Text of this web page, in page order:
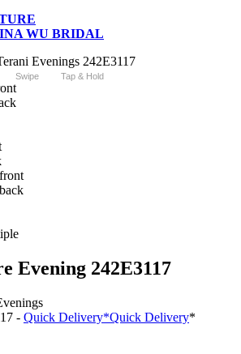
WU BRIDAL
Swipe Tap & Hold
Evening 242E3117
- Quick Delivery*Quick Delivery*